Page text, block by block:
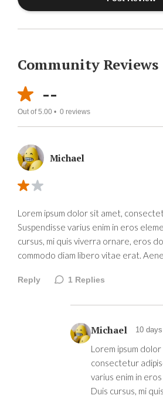
Community Reviews
--
Out of 5.00 • 0 reviews
Michael
Lorem ipsum dolor sit amet,
Suspendisse varius enim in eros
cursus, mi quis viverra ornare, eros
commodo diam libero vitae erat.
Reply 1 Replies
Michael 10
Lorem ipsum
consectetur
varius enim in
Duis cursus, mi